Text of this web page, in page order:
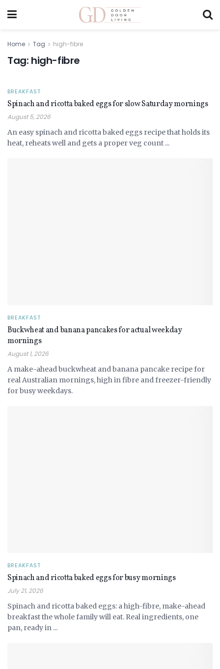
Home Tag high-fibre
Tag: high-fibre
BREAKFAST
Spinach and ricotta baked eggs for slow Saturday mornings
August 5, 2026
An easy spinach and ricotta baked eggs recipe that holds its
heat, reheats well and gets a proper veg count ...
BREAKFAST
Buckwheat and banana pancakes for actual weekday
mornings
August 1, 2026
A make-ahead buckwheat and banana pancake recipe for
real Australian mornings, high in fibre and freezer-friendly
for busy weekdays.
BREAKFAST
Spinach and ricotta baked eggs for busy mornings
July 21, 2026
Spinach and ricotta baked eggs: a high-fibre, make-ahead
breakfast the whole family will eat. Real ingredients, one
pan, ready in ...